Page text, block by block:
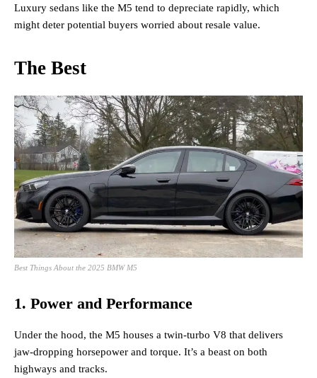
Luxury sedans like the M5 tend to depreciate rapidly, which
might deter potential buyers worried about resale value.
The Best
Best Things About the 2025 BMW M5
1. Power and Performance
Under the hood, the M5 houses a twin-turbo V8 that delivers
jaw-dropping horsepower and torque. It’s a beast on both
highways and tracks.